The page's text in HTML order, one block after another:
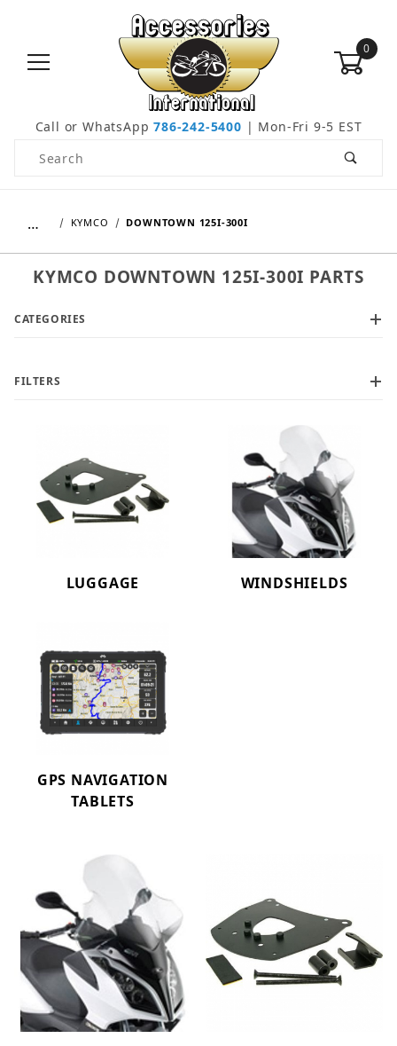
0
Call or WhatsApp786-242-5400 | Mon-Fri 9-5 EST
Product Search
… KYMCO DOWNTOWN 125I-300I
KYMCO DOWNTOWN 125I-300I PARTS
CATEGORIES
FILTERS
LUGGAGE WINDSHIELDS
GPS NAVIGATION
TABLETS